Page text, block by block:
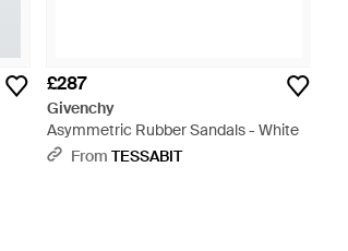
£287
Givenchy
Asymmetric Rubber Sandals - White
From TESSABIT